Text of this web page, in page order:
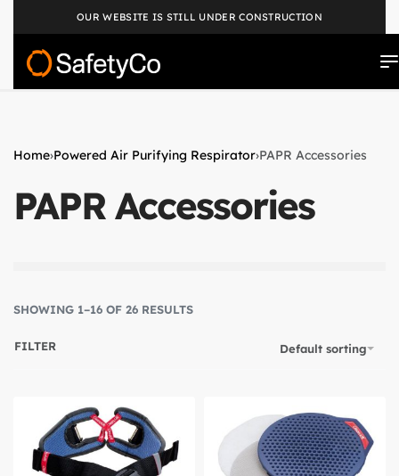
OUR WEBSITE IS STILL UNDER CONSTRUCTION
Home›Powered Air Purifying Respirator›PAPR Accessories
PAPR Accessories
SHOWING 1–16 OF 26 RESULTS
Default sorting
FILTER